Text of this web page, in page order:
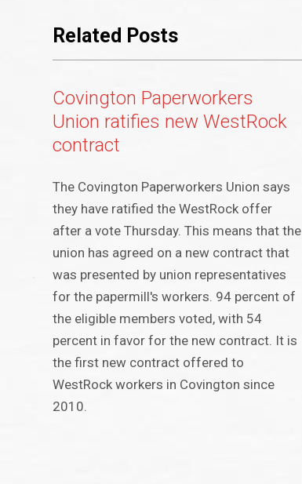
Related Posts
Covington Paperworkers
Union ratifies new WestRock
contract
The Covington Paperworkers Union says
they have ratified the WestRock offer
after a vote Thursday. This means that the
union has agreed on a new contract that
was presented by union representatives
for the papermill's workers. 94 percent of
the eligible members voted, with 54
percent in favor for the new contract. It is
the first new contract offered to
WestRock workers in Covington since
2010.